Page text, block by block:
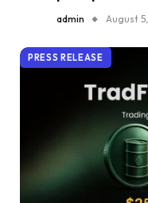
admin August
PRESS RELEASE